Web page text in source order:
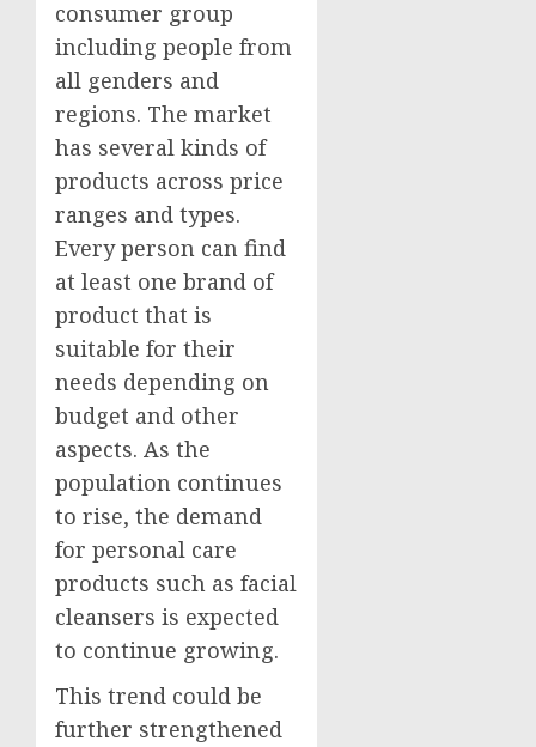
consumer group
including people from
all genders and
regions. The market
has several kinds of
products across price
ranges and types.
Every person can find
at least one brand of
product that is
suitable for their
needs depending on
budget and other
aspects. As the
population continues
to rise, the demand
for personal care
products such as facial
cleansers is expected
to continue growing.
This trend could be
further strengthened